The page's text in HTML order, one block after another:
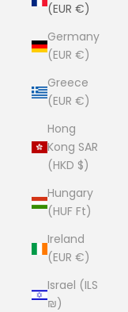
(EUR €)
Germany
(EUR €)
Greece
(EUR €)
Hong
Kong SAR
(HKD $)
Hungary
(HUF Ft)
Ireland
(EUR €)
Israel (ILS
₪)